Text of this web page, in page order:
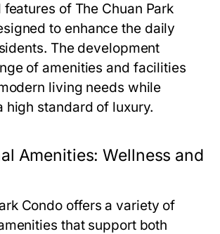
features of The Chuan Park
to enhance the daily
The development
of amenities and facilities
living needs while
high standard of luxury.
Amenities: Wellness and
Condo offers a variety of
that support both